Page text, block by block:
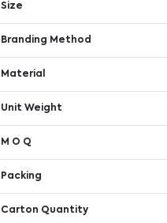
Size
Branding Method
Material
Unit Weight
M O Q
Packing
Carton Quantity